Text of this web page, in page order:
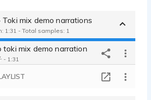
Toki mix demo narrations
1:31 - Total samples: 1
toki mix demo narration
- 1:31